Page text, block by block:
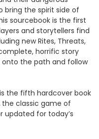
bring the spirit side of
sourcebook is the first
and storytellers find
new Rites, Threats,
horrific story
onto the path and follow
is the fifth hardcover book
the classic game of
updated for today’s